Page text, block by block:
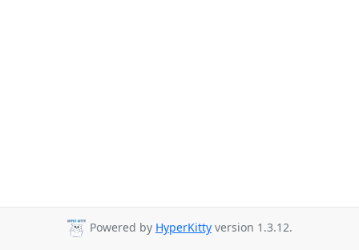
Powered by HyperKitty version 1.3.12.